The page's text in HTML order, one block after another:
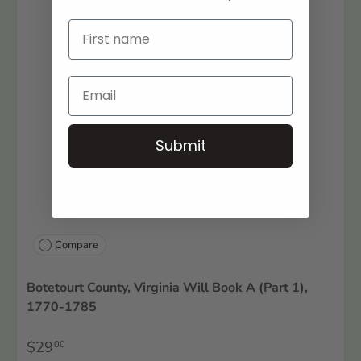
Compare
Botetourt County, Virginia Will Book A (Part 1),
1770-1785
$2900
Submit